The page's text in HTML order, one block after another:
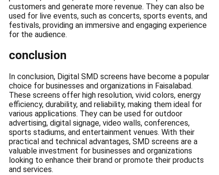
customers and generate more revenue. They can also be
used for live events, such as concerts, sports events, and
festivals, providing an immersive and engaging experience
for the audience.
conclusion
In conclusion, Digital SMD screens have become a popular
choice for businesses and organizations in Faisalabad.
These screens offer high resolution, vivid colors, energy
efficiency, durability, and reliability, making them ideal for
various applications. They can be used for outdoor
advertising, digital signage, video walls, conferences,
sports stadiums, and entertainment venues. With their
practical and technical advantages, SMD screens are a
valuable investment for businesses and organizations
looking to enhance their brand or promote their products
and services.